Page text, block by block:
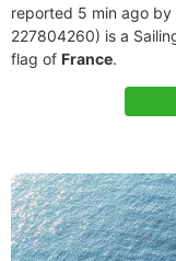
reported 5 min ago by
227804260) is a
flag of France.